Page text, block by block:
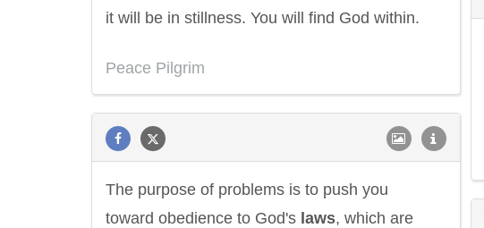
it will be in stillness. You will find God within.
Peace Pilgrim
The purpose of problems is to push you
toward obedience to God's laws, which are